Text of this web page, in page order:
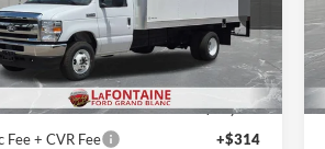
Ford Grand Blanc
1FDXE4FN4VDD11405
27ZC006
E4F
Less
$48,110
+$12,000
Fee + CVR Fee
+$314